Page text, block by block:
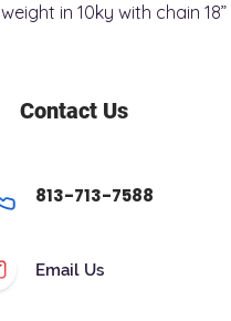
weight in 10ky with chain
Contact Us
813-713-7588
Email Us